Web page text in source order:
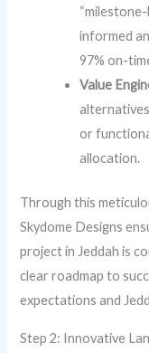
informed
97% on-
Value
or
allocation.
Through this
Skydome Designs
project in Jeddah is
clear roadmap to
expectations and
Step 2: Innovative